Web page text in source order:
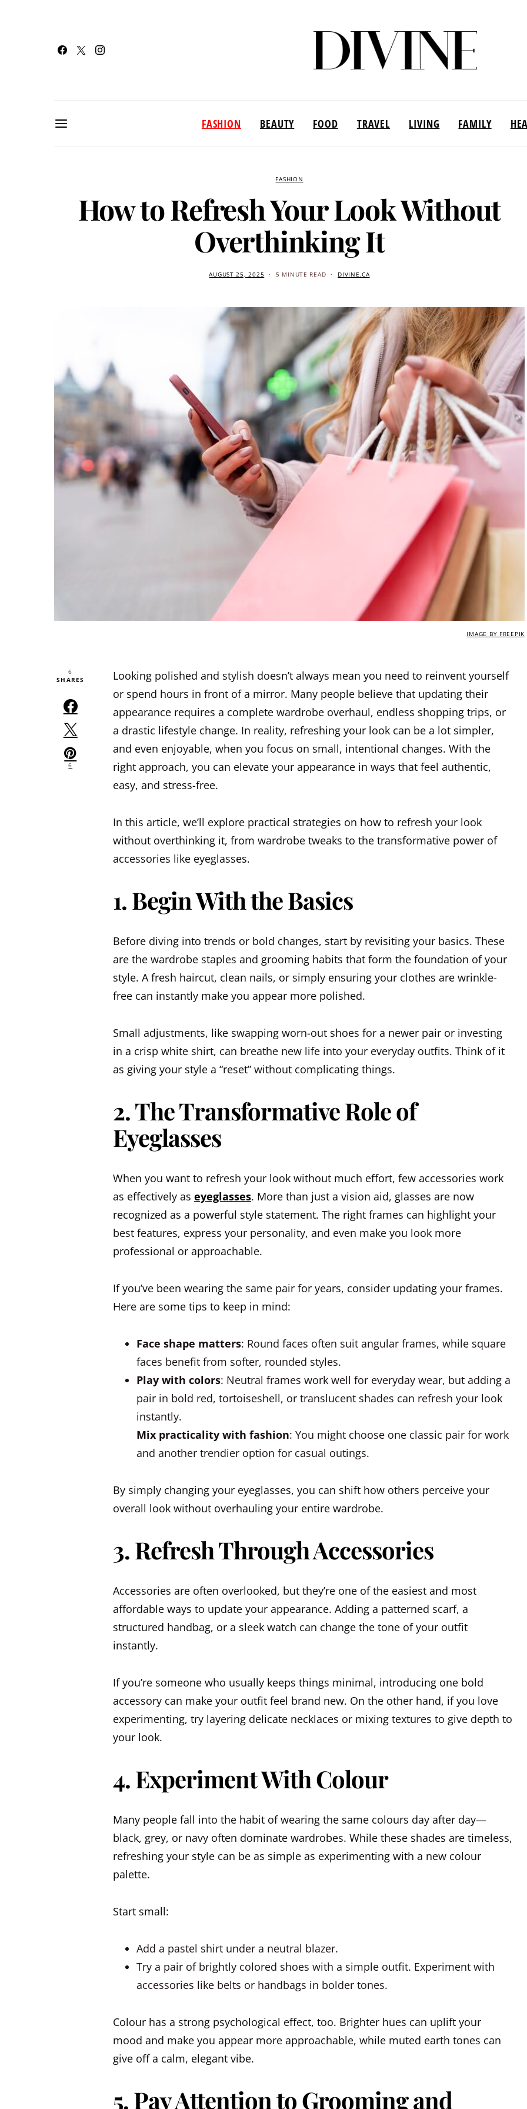
FASHION BEAUTY FOOD TRAVEL LIVING FAMILY
FASHION
How to Refresh Your Look Without
Overthinking It
AUGUST 25, 2025 5 MINUTE READ DIVINE.CA
IMAGE BY FREEPIK
6
SHARES
6
Looking polished and stylish doesn’t always mean you need to reinvent yourself
or spend hours in front of a mirror. Many people believe that updating their
appearance requires a complete wardrobe overhaul, endless shopping trips, or
a drastic lifestyle change. In reality, refreshing your look can be a lot simpler,
and even enjoyable, when you focus on small, intentional changes. With the
right approach, you can elevate your appearance in ways that feel authentic,
easy, and stress-free.
In this article, we’ll explore practical strategies on how to refresh your look
without overthinking it, from wardrobe tweaks to the transformative power of
accessories like eyeglasses.
1. Begin With the Basics
Before diving into trends or bold changes, start by revisiting your basics. These
are the wardrobe staples and grooming habits that form the foundation of your
style. A fresh haircut, clean nails, or simply ensuring your clothes are wrinkle-
free can instantly make you appear more polished.
Small adjustments, like swapping worn-out shoes for a newer pair or investing
in a crisp white shirt, can breathe new life into your everyday outfits. Think of it
as giving your style a “reset” without complicating things.
2. The Transformative Role of
Eyeglasses
When you want to refresh your look without much effort, few accessories work
as effectively as eyeglasses. More than just a vision aid, glasses are now
recognized as a powerful style statement. The right frames can highlight your
best features, express your personality, and even make you look more
professional or approachable.
If you’ve been wearing the same pair for years, consider updating your frames.
Here are some tips to keep in mind:
Face shape matters: Round faces often suit angular frames, while square
faces benefit from softer, rounded styles.
Play with colors: Neutral frames work well for everyday wear, but adding a
pair in bold red, tortoiseshell, or translucent shades can refresh your look
instantly.
Mix practicality with fashion: You might choose one classic pair for work
and another trendier option for casual outings.
By simply changing your eyeglasses, you can shift how others perceive your
overall look without overhauling your entire wardrobe.
3. Refresh Through Accessories
Accessories are often overlooked, but they’re one of the easiest and most
affordable ways to update your appearance. Adding a patterned scarf, a
structured handbag, or a sleek watch can change the tone of your outfit
instantly.
If you’re someone who usually keeps things minimal, introducing one bold
accessory can make your outfit feel brand new. On the other hand, if you love
experimenting, try layering delicate necklaces or mixing textures to give depth to
your look.
4. Experiment With Colour
Many people fall into the habit of wearing the same colours day after day—
black, grey, or navy often dominate wardrobes. While these shades are timeless,
refreshing your style can be as simple as experimenting with a new colour
palette.
Start small:
Add a pastel shirt under a neutral blazer.
Try a pair of brightly colored shoes with a simple outfit. Experiment with
accessories like belts or handbags in bolder tones.
Colour has a strong psychological effect, too. Brighter hues can uplift your
mood and make you appear more approachable, while muted earth tones can
give off a calm, elegant vibe.
5. Pay Attention to Grooming and